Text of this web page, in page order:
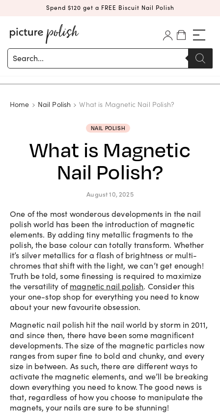
Spend $120 get a FREE Biscuit Nail Polish
Products
search
Home Nail Polish What is Magnetic Nail Polish?
NAIL POLISH
What is Magnetic
Nail Polish?
August 10, 2025
One of the most wonderous developments in the nail
polish world has been the introduction of magnetic
elements. By adding tiny metallic fragments to the
polish, the base colour can totally transform. Whether
it’s silver metallics for a flash of brightness or multi-
chromes that shift with the light, we can’t get enough!
Truth be told, some finessing is required to maximize
the versatility ofmagnetic nail polish. Consider this
your one-stop shop for everything you need to know
about your new favourite obsession.
Magnetic nail polish hit the nail world by storm in 2011,
and since then, there have been some magnificent
developments. The size of the magnetic particles now
ranges from super fine to bold and chunky, and every
size in between. As such, there are different ways to
activate the magnetic elements, and we’ll be breaking
down everything you need to know. The good news is
that, regardless of how you choose to manipulate the
magnets, your nails are sure to be stunning!